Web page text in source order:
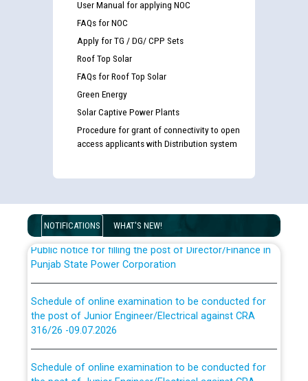
User Manual for applying NOC
FAQs for NOC
Apply for TG / DG/ CPP Sets
Roof Top Solar
FAQs for Roof Top Solar
Green Energy
Solar Captive Power Plants
Procedure for grant of connectivity to open
access applicants with Distribution system
NOTIFICATIONS WHAT'S NEW!
Guidelines regarding use of a scribe for Person With
Disability (PWD) applicants who will appear in online
examination against CRA 316/2026 for JE/Electrical
for the post of JE/Electrical against CRA 303/24
Public notice for filling the post of Director/Finance in
Punjab State Power Corporation
the post of Junior Engineer/Electrical against CRA
316/26 -09.07.2026
the post of Junior Engineer/Electrical against CRA
CWP-12018 Policy for Transfer and permanent
absorption of officers/officials from PSPCL to PSTCL.